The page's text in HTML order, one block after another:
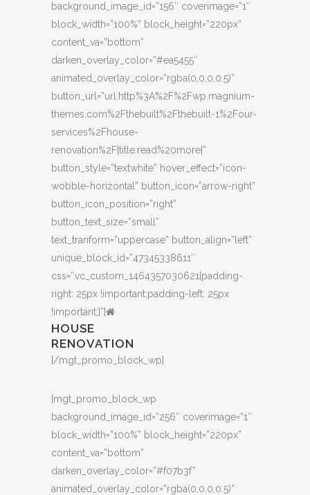
background_image_id=”156″ coverimage=”1″
block_width=”100%” block_height=”220px”
content_va=”bottom”
darken_overlay_color=”#ea5455″
animated_overlay_color=”rgba(0,0,0,0.5)”
button_url=”url:http%3A%2F%2Fwp.magnium-
themes.com%2Fthebuilt%2Fthebuilt-1%2Four-
services%2Fhouse-
renovation%2F|title:read%20more|”
button_style=”textwhite” hover_effect=”icon-
wobble-horizontal” button_icon=”arrow-right”
button_icon_position=”right”
button_text_size=”small”
text_tranform=”uppercase” button_align=”left”
unique_block_id=”47345338611″
css=”.vc_custom_1464357030621{padding-
right: 25px !important;padding-left: 25px
!important;}”]
HOUSE
RENOVATION
[/mgt_promo_block_wp]
[mgt_promo_block_wp
background_image_id=”256″ coverimage=”1″
block_width=”100%” block_height=”220px”
content_va=”bottom”
darken_overlay_color=”#f07b3f”
animated_overlay_color=”rgba(0,0,0,0.5)”